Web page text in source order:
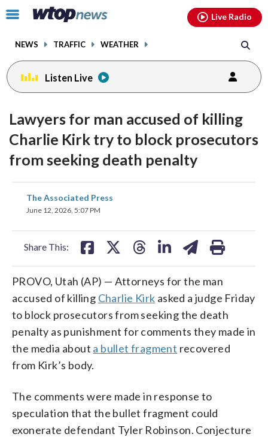
Click
toggle
menu.
NEWS TRAFFIC WEATHER
Live Radio
Listen Live
Lawyers for man accused of killing
Charlie Kirk try to block prosecutors
from seeking death penalty
The Associated Press
June 12, 2026, 5:07 PM
Share This:
share
on
PROVO, Utah (AP) — Attorneys for the man
accused of killing Charlie Kirk asked a judge Friday
to block prosecutors from seeking the death
penalty as punishment for comments they made in
the media about a bullet fragment recovered
from Kirk’s body.
The comments were made in response to
speculation that the bullet fragment could
exonerate defendant Tyler Robinson. Conjecture
facebookinstagram youtubethreads